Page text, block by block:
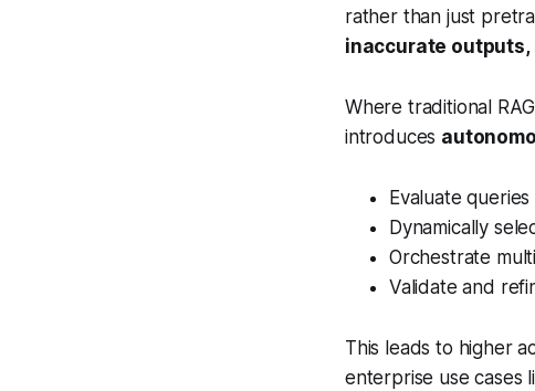
rather than just
inaccurate
Where traditional
introduces
Evaluate queries
Dynamically
Orchestrate
Validate and
This leads to higher
enterprise use cases